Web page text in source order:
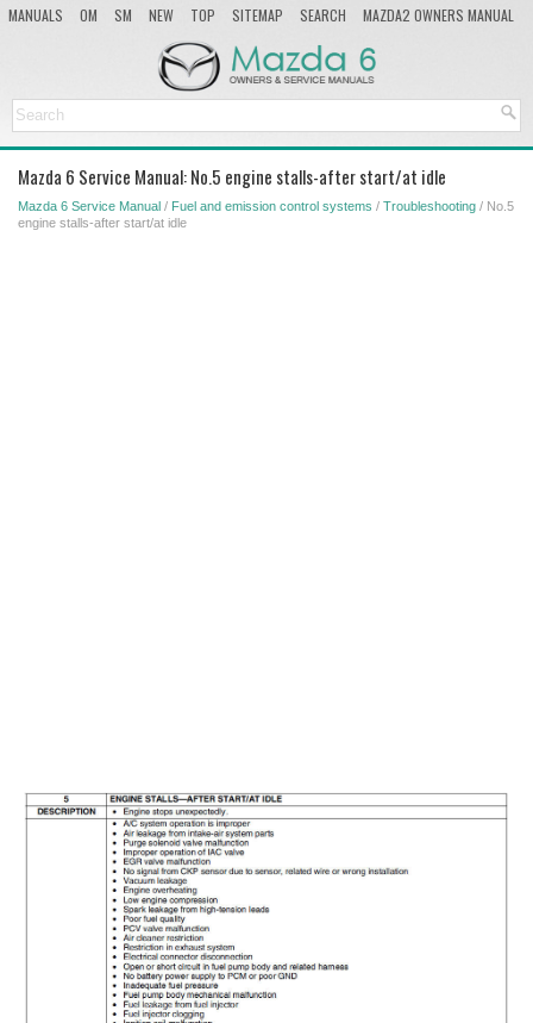
MANUALS OM SM NEW TOP SITEMAP SEARCH
MAZDA2 OWNERS MANUAL
Mazda 6 Service Manual: No.5 engine stalls-after start/at idle
Mazda 6 Service Manual / Fuel and emission control systems / Troubleshooting / No.5
engine stalls-after start/at idle